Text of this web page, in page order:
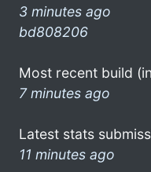
3 minutes ago
bd808206
Most recent build
7 minutes ago
Latest stats
11 minutes ago